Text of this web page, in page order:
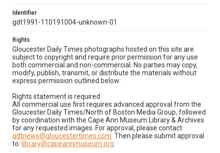
Identifier
gdt1991-110191004-unknown-01
Rights
Gloucester Daily Times photographs hosted on this site are
subject to copyright and require prior permission for any use
both commercial and non-commercial. No parties may copy,
modify, publish, transmit, or distribute the materials without
express permission outlined below:
Rights statement is required
All commercial use first requires advanced approval from the
Gloucester Daily Times/North of Boston Media Group, followed
by coordination with the Cape Ann Museum Library & Archives
for any requested images. For approval, please contact:
gdtnews@gloucestertimes.com . Then please submit approval
to: library@capeannmuseum.org